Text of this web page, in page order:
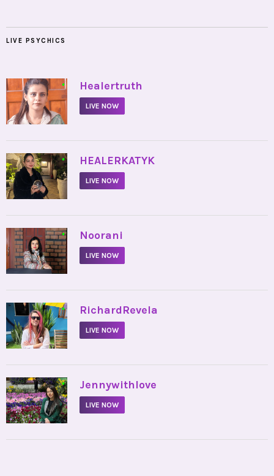
LIVE PSYCHICS
• Healertruth
LIVE NOW
• HEALERKATYK
LIVE NOW
• Noorani
LIVE NOW
• RichardRevela
LIVE NOW
• Jennywithlove
LIVE NOW